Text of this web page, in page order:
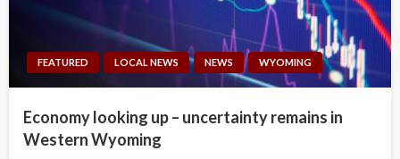
FEATURED LOCAL NEWS NEWS WYOMING
Economy looking up – uncertainty remains in
Western Wyoming